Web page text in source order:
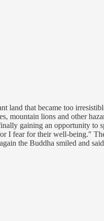
land that became too
lions and other
gaining an opportunity to
fear for their well-being."
the Buddha smiled and